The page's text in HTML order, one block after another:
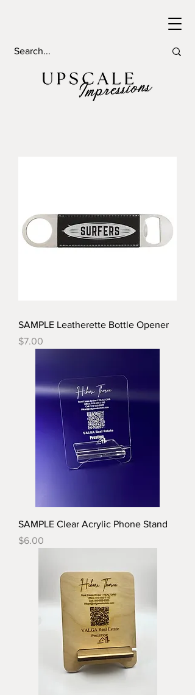
SAMPLE Leatherette Bottle Opener
Price
$7.00
SAMPLE Clear Acrylic Phone Stand
Price
$6.00